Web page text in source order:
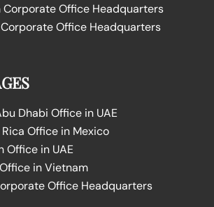
Office Headquarters
Office Headquarters
Dhabi Office in UAE
Office in Mexico
Office in UAE
in Vietnam
Office Headquarters